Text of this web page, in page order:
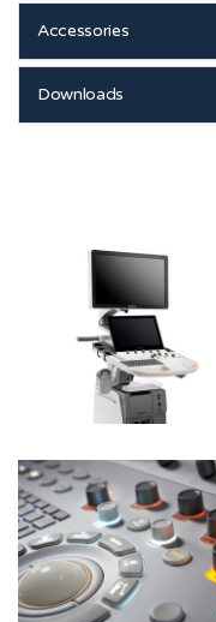
Accessories
Downloads